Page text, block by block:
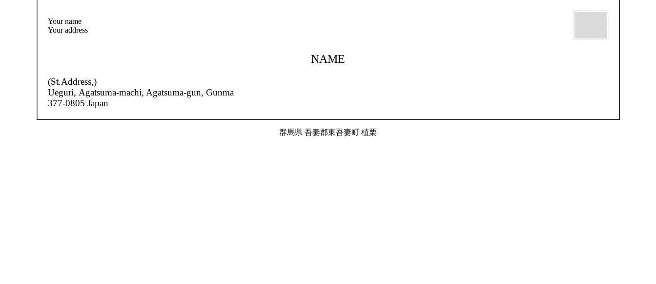
Your name
Your address
NAME
(St.Address,)
Ueguri, Agatsuma-machi, Agatsuma-gun, Gunma
377-0805 Japan
群馬県 吾妻郡東吾妻町 植栗